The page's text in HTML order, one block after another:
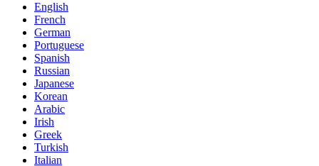
English
French
German
Portuguese
Spanish
Russian
Japanese
Korean
Arabic
Irish
Greek
Turkish
Italian